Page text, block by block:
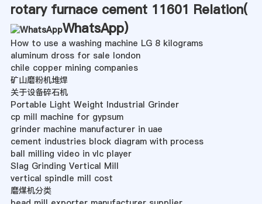
rotary furnace cement 11601 Relation(
WhatsApp)
How to use a washing machine LG 8 kilograms
aluminum dross for sale london
chile copper mining companies
矿山磨粉机堆焊
关于设备碎石机
Portable Light Weight Industrial Grinder
cp mill machine for gypsum
grinder machine manufacturer in uae
cement industries block diagram with process
ball milling video in vlc player
Slag Grinding Vertical Mill
vertical spindle mill cost
磨煤机分类